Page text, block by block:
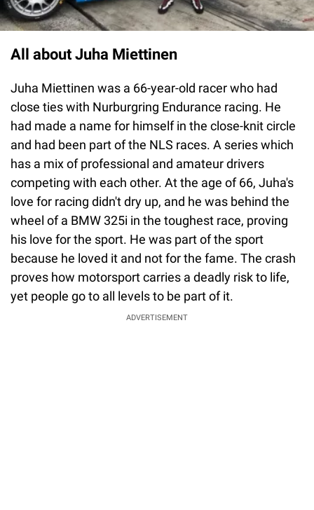
All about Juha Miettinen
Juha Miettinen was a 66-year-old racer who had
close ties with Nurburgring Endurance racing. He
had made a name for himself in the close-knit circle
and had been part of the NLS races. A series which
has a mix of professional and amateur drivers
competing with each other. At the age of 66, Juha's
love for racing didn't dry up, and he was behind the
wheel of a BMW 325i in the toughest race, proving
his love for the sport. He was part of the sport
because he loved it and not for the fame. The crash
proves how motorsport carries a deadly risk to life,
yet people go to all levels to be part of it.
ADVERTISEMENT